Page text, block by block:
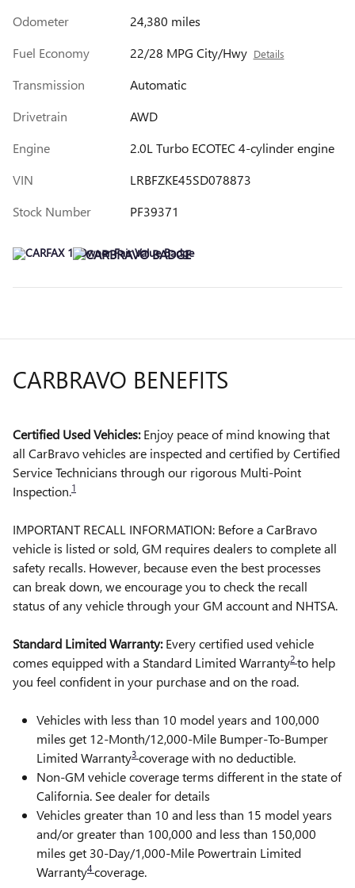
Odometer
24,380 miles
Fuel Economy
22/28 MPG City/Hwy Details
Transmission
Automatic
Drivetrain
AWD
Engine
2.0L Turbo ECOTEC 4-cylinder engine
VIN
LRBFZKE45SD078873
Stock Number
PF39371
CARBRAVO BENEFITS
Certified Used Vehicles:Enjoy peace of mind knowing that
all CarBravo vehicles are inspected and certified by Certified
Service Technicians through our rigorous Multi-Point
Inspection.1
IMPORTANT RECALL INFORMATION: Before a CarBravo
vehicle is listed or sold, GM requires dealers to complete all
safety recalls. However, because even the best processes
can break down, we encourage you to check the recall
status of any vehicle through your GM account and NHTSA.
Standard Limited Warranty:Every certified used vehicle
comes equipped with a Standard Limited Warranty2 to help
you feel confident in your purchase and on the road.
Vehicles with less than 10 model years and 100,000
miles get 12-Month/12,000-Mile Bumper-To-Bumper
Limited Warranty3 coverage with no deductible.
Non-GM vehicle coverage terms different in the state of
California. See dealer for details
Vehicles greater than 10 and less than 15 model years
and/or greater than 100,000 and less than 150,000
miles get 30-Day/1,000-Mile Powertrain Limited
Warranty4 coverage.